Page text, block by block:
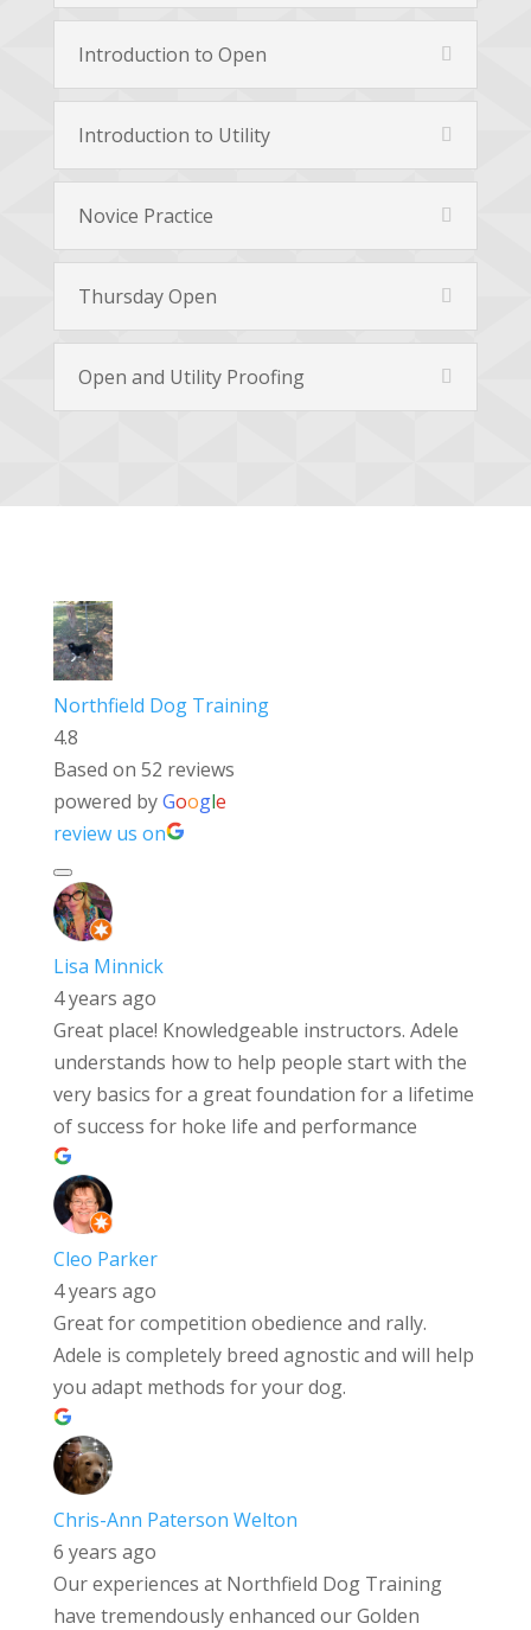
Introduction to Open
Introduction to Utility
Novice Practice
Thursday Open
Open and Utility Proofing
Northfield Dog Training
4.8
Based on 52 reviews
powered byGoogle
review us on
Lisa Minnick
4 years ago
Great place! Knowledgeable instructors. Adele
understands how to help people start with the
very basics for a great foundation for a lifetime
of success for hoke life and performance
Cleo Parker
4 years ago
Great for competition obedience and rally.
Adele is completely breed agnostic and will help
you adapt methods for your dog.
Chris-Ann Paterson Welton
6 years ago
Our experiences at Northfield Dog Training
have tremendously enhanced our Golden